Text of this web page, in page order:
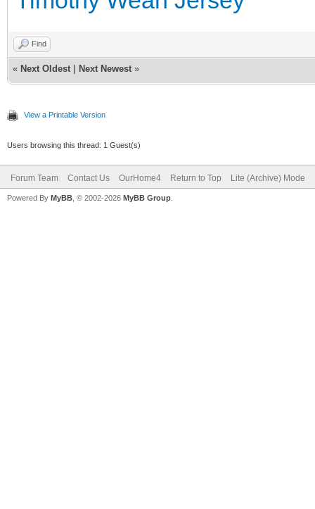
Find
« Next Oldest Next Newest »
View a Printable Version
Users browsing this thread: 1 Guest(s)
Forum Team Contact Us OurHome4 Return to Top Lite (Archive) Mode
Powered By MyBB , © 2002-2026 MyBB Group